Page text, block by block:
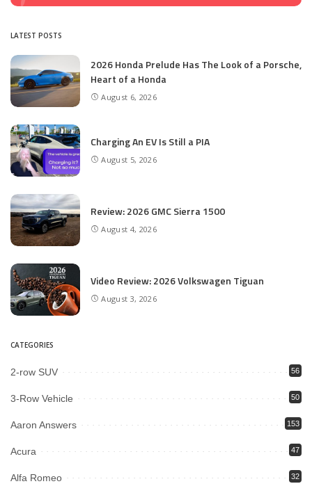
LATEST POSTS
2026 Honda Prelude Has The Look of a Porsche,
Heart of a Honda
August 6, 2026
Charging An EV Is Still a PIA
August 5, 2026
Review: 2026 GMC Sierra 1500
August 4, 2026
Video Review: 2026 Volkswagen Tiguan
August 3, 2026
CATEGORIES
2-row SUV 56
3-Row Vehicle 50
Aaron Answers 153
Acura 47
Alfa Romeo 32